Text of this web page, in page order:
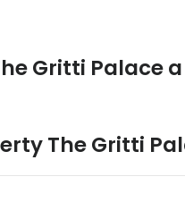
Gritti Palace
The Gritti